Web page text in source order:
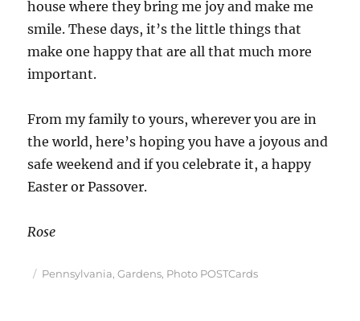
house where they bring me joy and make me
smile. These days, it’s the little things that
make one happy that are all that much more
important.
From my family to yours, wherever you are in
the world, here’s hoping you have a joyous and
safe weekend and if you celebrate it, a happy
Easter or Passover.
Rose
Posted
Categories
Pennsylvania,Gardens, Photo POSTCards